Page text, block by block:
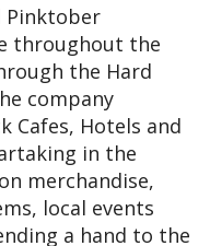
Pinktober
throughout the
the Hard
company
Cafes, Hotels and
in the
merchandise,
local events
a hand to the